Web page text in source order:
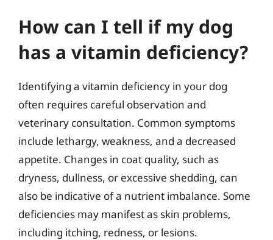
How can I tell if my dog
has a vitamin deficiency?
Identifying a vitamin deficiency in your dog
often requires careful observation and
veterinary consultation. Common symptoms
include lethargy, weakness, and a decreased
appetite. Changes in coat quality, such as
dryness, dullness, or excessive shedding, can
also be indicative of a nutrient imbalance. Some
deficiencies may manifest as skin problems,
including itching, redness, or lesions.